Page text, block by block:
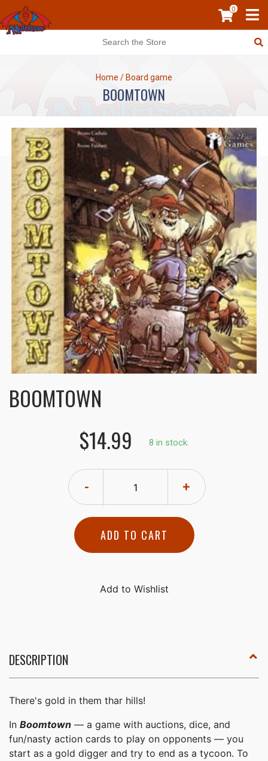
0
Home / Board game
BOOMTOWN
BOOMTOWN
$14.99
8 in stock.
- +
ADD TO CART
DESCRIPTION
There's gold in them thar hills!
In Boomtown — a game with auctions, dice, and
fun/nasty action cards to play on opponents — you
start as a gold digger and try to end as a tycoon. To